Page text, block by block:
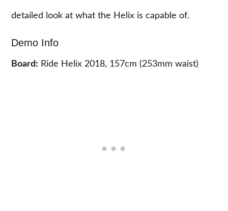
detailed look at what the Helix is capable of.
Demo Info
Board: Ride Helix 2018, 157cm (253mm waist)